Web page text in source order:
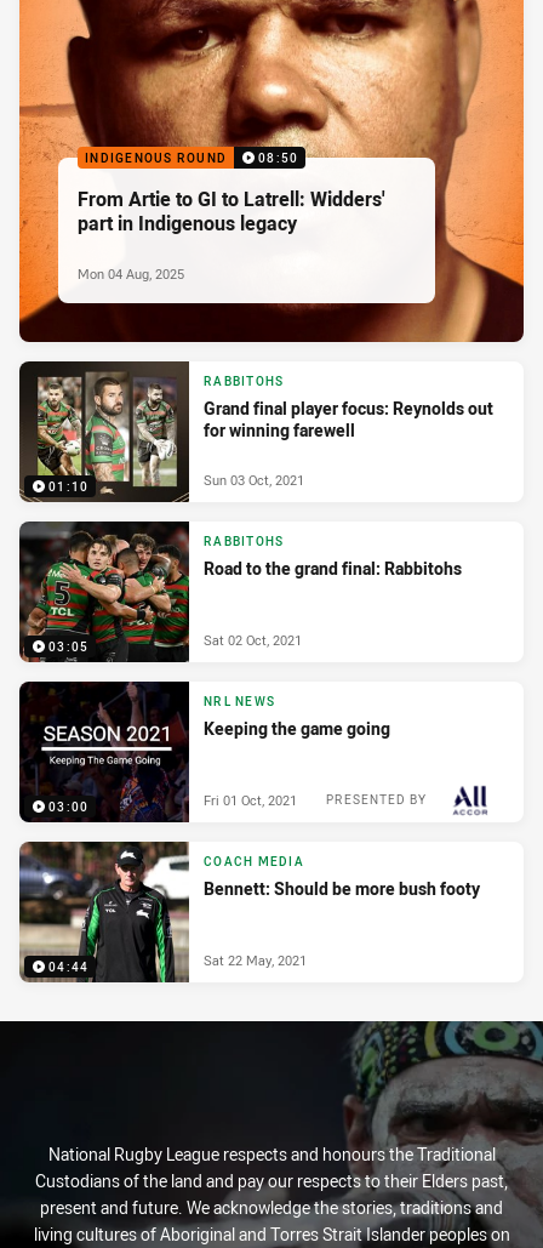
INDIGENOUS ROUND 08:50
From Artie to GI to Latrell: Widders'
part in Indigenous legacy
Mon 04 Aug, 2025
01:10
RABBITOHS
Grand final player focus: Reynolds out
for winning farewell
Sun 03 Oct, 2021
03:05
RABBITOHS
Road to the grand final: Rabbitohs
Sat 02 Oct, 2021
03:00
NRL NEWS
Keeping the game going
PRESENTED BY
Fri 01 Oct, 2021
04:44
COACH MEDIA
Bennett: Should be more bush footy
Sat 22 May, 2021
National Rugby League respects and honours the Traditional
Custodians of the land and pay our respects to their Elders past,
present and future. We acknowledge the stories, traditions and
living cultures of Aboriginal and Torres Strait Islander peoples on